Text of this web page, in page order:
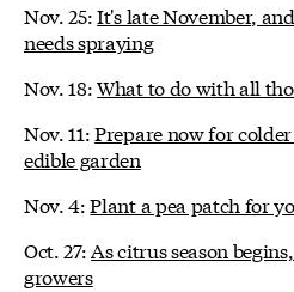
Nov. 25:It's late November,
needs spraying
Nov. 18:What to do with all
Nov. 11:Prepare now for
edible garden
Nov. 4:Plant a pea patch for
Oct. 27:As citrus season
growers